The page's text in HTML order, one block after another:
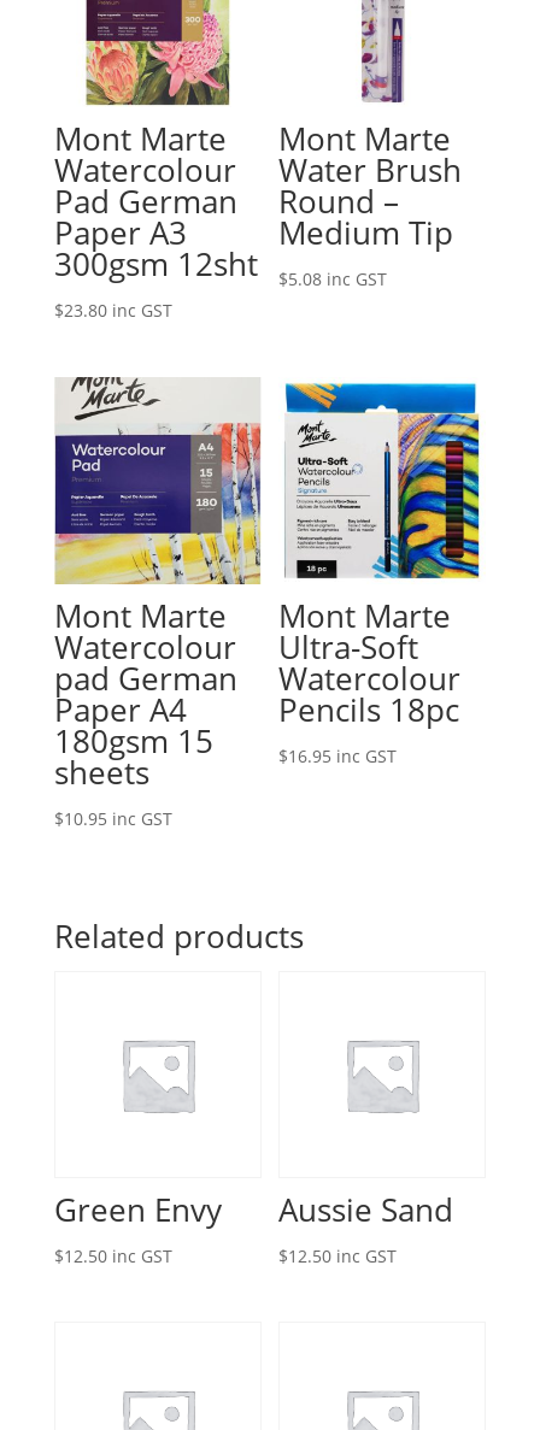
Mont Marte
Watercolour
Pad German
Paper A3
300gsm 12sht
$23.80 inc GST
Mont Marte
Water Brush
Round –
Medium Tip
$5.08 inc GST
Mont Marte
Watercolour
pad German
Paper A4
180gsm 15
sheets
$10.95 inc GST
Mont Marte
Ultra-Soft
Watercolour
Pencils 18pc
$16.95 inc GST
Related products
Green Envy
$12.50 inc GST
Aussie Sand
$12.50 inc GST